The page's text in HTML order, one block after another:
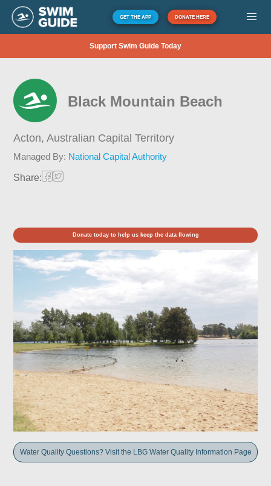
GET THE APP DONATE HERE
Support Swim Guide Today
Black Mountain Beach
Acton,Australian Capital Territory
Managed By: National Capital Authority
Share:
Donate today to help us keep the data flowing
Water Quality Questions? Visit the LBG Water Quality Information Page